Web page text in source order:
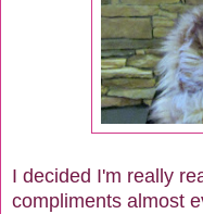
I decided I'm really
compliments almost